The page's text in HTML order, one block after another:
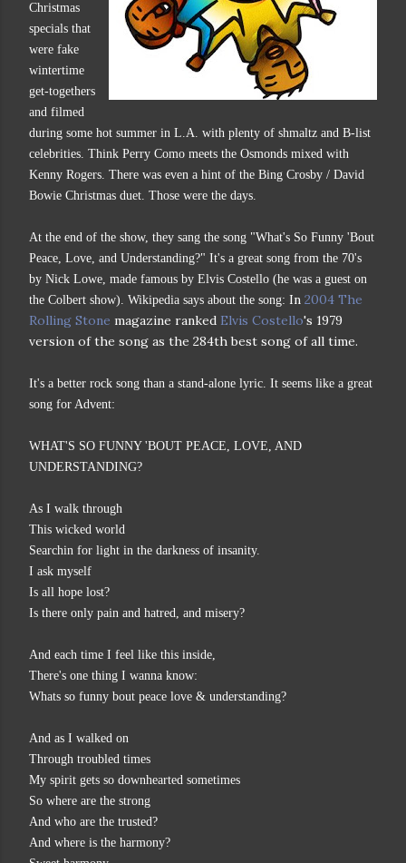
Christmas
specials that
were fake
wintertime
get-togethers
and filmed
during some hot summer in L.A. with plenty of shmaltz and B-list
celebrities. Think Perry Como meets the Osmonds mixed with
Kenny Rogers. There was even a hint of the Bing Crosby / David
Bowie Christmas duet. Those were the days.
At the end of the show, they sang the song "What's So Funny 'Bout
Peace, Love, and Understanding?" It's a great song from the 70's
by Nick Lowe, made famous by Elvis Costello (he was a guest on
the Colbert show). Wikipedia says about the song: In 2004 The
Rolling Stone magazine ranked Elvis Costello's 1979
version of the song as the 284th best song of all time.
It's a better rock song than a stand-alone lyric. It seems like a great
song for Advent:
WHAT'S SO FUNNY 'BOUT PEACE, LOVE, AND
UNDERSTANDING?
As I walk through
This wicked world
Searchin for light in the darkness of insanity.
I ask myself
Is all hope lost?
Is there only pain and hatred, and misery?
And each time I feel like this inside,
There's one thing I wanna know:
Whats so funny bout peace love & understanding?
And as I walked on
Through troubled times
My spirit gets so downhearted sometimes
So where are the strong
And who are the trusted?
And where is the harmony?